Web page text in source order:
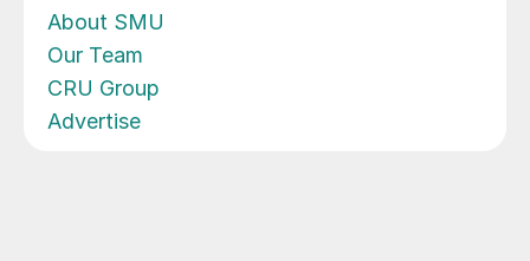
About SMU
Our Team
CRU Group
Advertise